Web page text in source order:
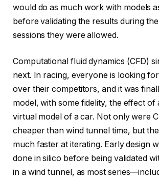
would do as much work with models
before validating the results during
sessions they were allowed.
Computational fluid dynamics (CFD)
next. In racing, everyone is looking
over their competitors, and it was
model, with some fidelity, the effect of
virtual model of a car. Not only were
cheaper than wind tunnel time, but
much faster at iterating. Early design
done in silico before being validated
in a wind tunnel, as most